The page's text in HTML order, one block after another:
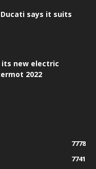
Ducati says it suits
its new electric
2022
7778
7741